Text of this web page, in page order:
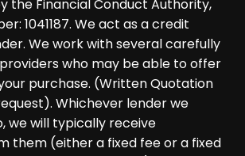
the Financial Conduct Authority,
1041187. We act as a credit
We work with several carefully
who may be able to offer
purchase. (Written Quotation
Whichever lender we
we will typically receive
them (either a fixed fee or a fixed